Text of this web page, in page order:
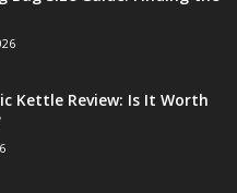
Kettle Review: Is It Worth